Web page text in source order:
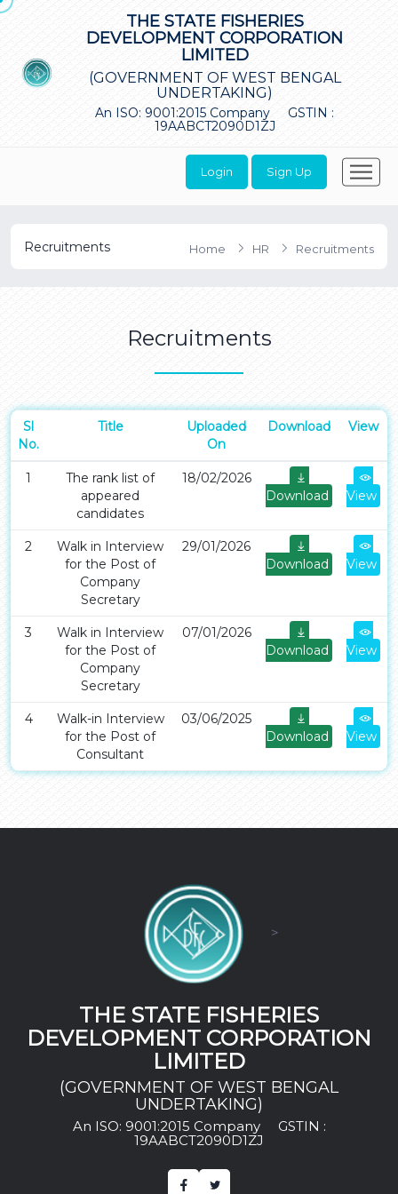
THE STATE FISHERIES
DEVELOPMENT CORPORATION
LIMITED
(GOVERNMENT OF WEST BENGAL
UNDERTAKING)
An ISO: 9001:2015 Company GSTIN :
19AABCT2090D1ZJ
Login Sign Up
Recruitments Home HR Recruitments
Recruitments
Sl
No.
Title
Uploaded
On
Download View
1
The rank list of
appeared
candidates
18/02/2026
Download
View
2
Walk in Interview
for the Post of
Company
Secretary
29/01/2026
Download
View
3
Walk in Interview
for the Post of
Company
Secretary
07/01/2026
Download
View
4
Walk-in Interview
for the Post of
Consultant
03/06/2025
Download
View
>
THE STATE FISHERIES
DEVELOPMENT CORPORATION
LIMITED
(GOVERNMENT OF WEST BENGAL
UNDERTAKING)
An ISO: 9001:2015 Company GSTIN :
19AABCT2090D1ZJ